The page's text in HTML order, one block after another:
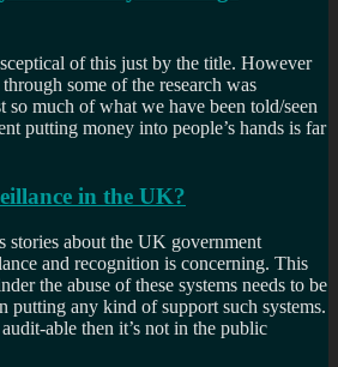
of this just by the title. However
some of the research was
so much of what we have been told/seen
putting money into people’s hands is far
in the UK?
stories about the UK government
and recognition is concerning. This
the abuse of these systems needs to be
putting any kind of support such systems.
able then it’s not in the public